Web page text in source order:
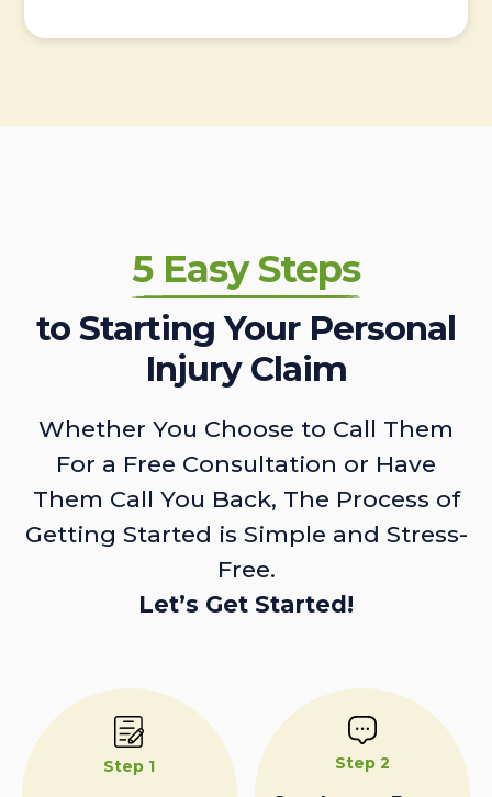
5 Easy Steps
to Starting Your Personal
Injury Claim
Whether You Choose to Call Them
For a Free Consultation or Have
Them Call You Back, The Process of
Getting Started is Simple and Stress-
Free.
Let’s Get Started!
Step 1 Step 2